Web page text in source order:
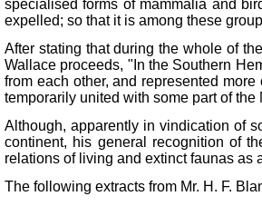
specialised forms of mammalia and
expelled; so that it is among these
After stating that during the whole of
Wallace proceeds, "In the Southern
from each other, and represented
temporarily united with some part of the
Although, apparently in vindication of
continent, his general recognition of
relations of living and extinct faunas as
The following extracts from Mr. H. F.